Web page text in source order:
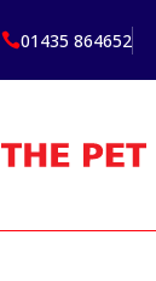
01435 864652